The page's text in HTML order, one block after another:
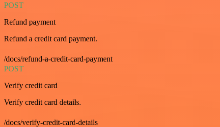
POST
Refund payment
Refund a credit card payment.
/docs/refund-a-credit-card-payment
POST
Verify credit card
Verify credit card details.
/docs/verify-credit-card-details